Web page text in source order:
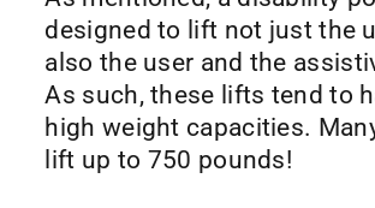
designed to lift not just the
also the user and the
As such, these lifts tend to
high weight capacities.
lift up to 750 pounds!